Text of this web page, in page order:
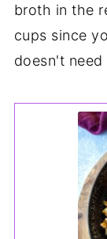
broth in the
cups since
doesn't